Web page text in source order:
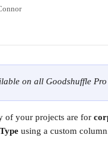
on all Goodshuffle
of your projects are for
using a custom